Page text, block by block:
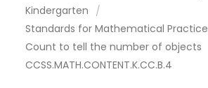
Kindergarten
Standards for Mathematical Practice
Count to tell the number of objects
CCSS.MATH.CONTENT.K.CC.B.4